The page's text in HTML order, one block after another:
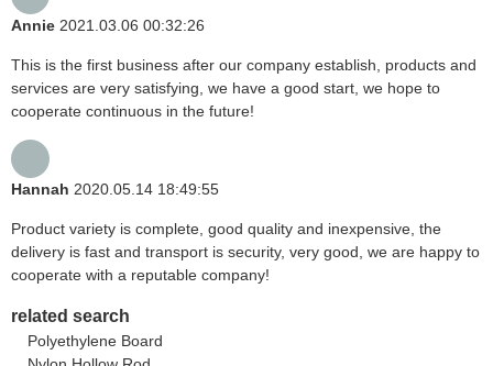
Annie 2021.03.06 00:32:26
This is the first business after our company establish, products and
services are very satisfying, we have a good start, we hope to
cooperate continuous in the future!
Hannah 2020.05.14 18:49:55
Product variety is complete, good quality and inexpensive, the
delivery is fast and transport is security, very good, we are happy to
cooperate with a reputable company!
related search
Polyethylene Board